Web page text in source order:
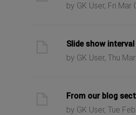
by GK User, Fri Mar
Slide show interval
by GK User, Thu
From our blog
by GK User, Tue